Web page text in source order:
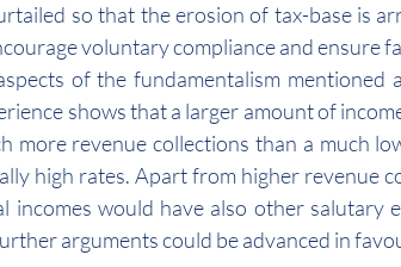
so that the erosion of tax-base is
voluntary compliance and ensure
of the fundamentalism mentioned
shows that a larger amount of
more revenue collections than a much
high rates. Apart from higher revenue
incomes would have also other salutary
arguments could be advanced in